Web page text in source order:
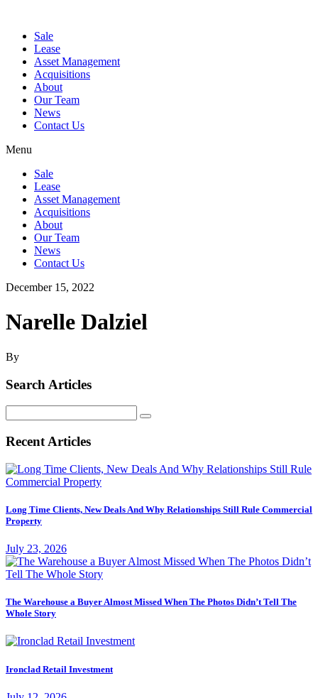
Sale
Lease
Asset Management
Acquisitions
About
Our Team
News
Contact Us
Menu
Sale
Lease
Asset Management
Acquisitions
About
Our Team
News
Contact Us
December 15, 2022
Narelle Dalziel
By
Search Articles
for:
Recent Articles
Long Time Clients, New Deals And Why Relationships Still Rule Commercial
Property
July 23, 2026
The Warehouse a Buyer Almost Missed When The Photos Didn’t Tell The
Whole Story
Ironclad Retail Investment